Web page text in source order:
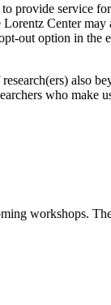
provide service
Center may
out option in the
also
who make
workshops.